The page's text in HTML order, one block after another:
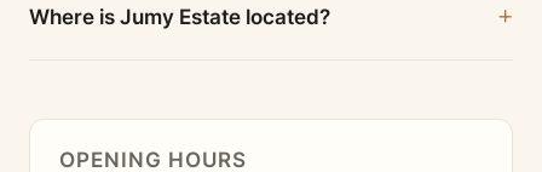
Where is Jumy Estate located?
OPENING HOURS